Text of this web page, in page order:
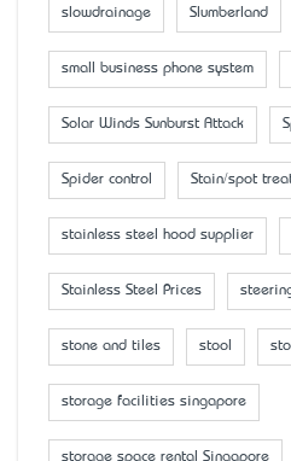
slowdrainage Slumberland
small business phone system
Solar Winds Sunburst Attack
Spider control Stain/spot
stainless steel hood supplier
Stainless Steel Prices
stone and tiles stool
storage facilities singapore
storage space rental Singapore